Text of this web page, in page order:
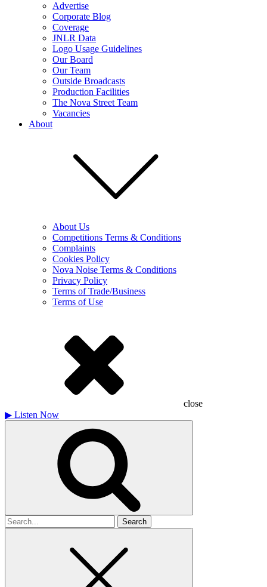
Advertise
Corporate Blog
Coverage
JNLR Data
Logo Usage Guidelines
Our Board
Our Team
Outside Broadcasts
Production Facilities
The Nova Street Team
Vacancies
About
About Us
Competitions Terms & Conditions
Complaints
Cookies Policy
Nova Noise Terms & Conditions
Privacy Policy
Terms of Trade/Business
Terms of Use
close
▶ Listen Now
Search
for